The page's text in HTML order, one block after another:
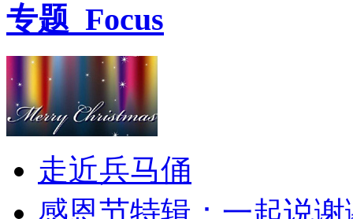
专题 Focus
走近兵马俑
感恩节特辑：一起说谢